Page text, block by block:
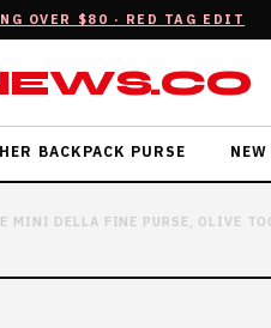
OVER $80 · RED TAG EDIT
BACKPACK PURSE NEW
MINI DELLA FINE PURSE, OLIVE